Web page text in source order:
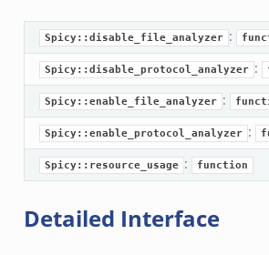
Spicy::disable_file_analyzer :
Spicy::disable_protocol_analyzer :
Spicy::enable_file_analyzer :
Spicy::enable_protocol_analyzer :
Spicy::resource_usage : function
Detailed Interface